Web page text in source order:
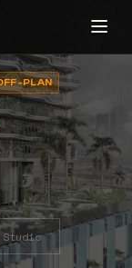
PLAN
Studio